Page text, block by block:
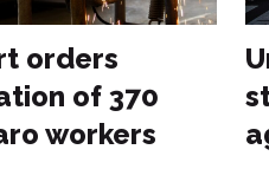
orders
of 370
workers